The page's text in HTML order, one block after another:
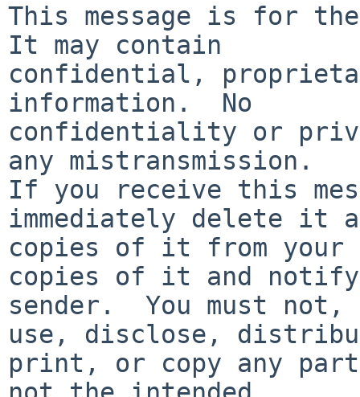
This message is for
It may contain
confidential,
information.  No
confidentiality or
any mistransmission.
If you receive this
immediately delete it
copies of it from your
copies of it and
sender.  You must
use, disclose,
print, or copy any